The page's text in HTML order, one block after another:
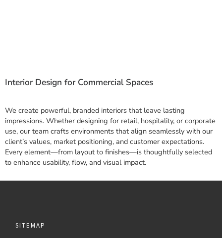
Interior Design for Commercial Spaces
We create powerful, branded interiors that leave lasting
impressions. Whether designing for retail, hospitality, or corporate
use, our team crafts environments that align seamlessly with our
client’s values, market positioning, and customer expectations.
Every element—from layout to finishes—is thoughtfully selected
to enhance usability, flow, and visual impact.
SITEMAP